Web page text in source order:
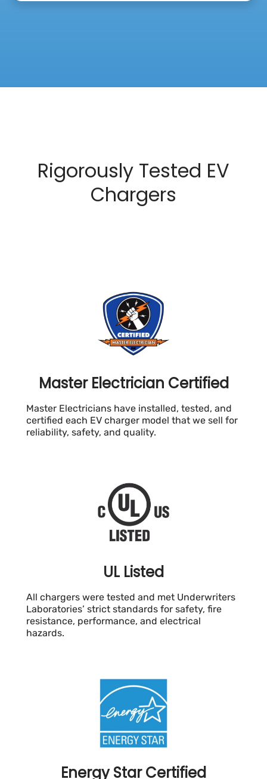
Rigorously Tested EV
Chargers
Master Electrician Certified
Master Electricians have installed, tested, and
certified each EV charger model that we sell for
reliability, safety, and quality.
UL Listed
All chargers were tested and met Underwriters
Laboratories’ strict standards for safety, fire
resistance, performance, and electrical
hazards.
Energy Star Certified